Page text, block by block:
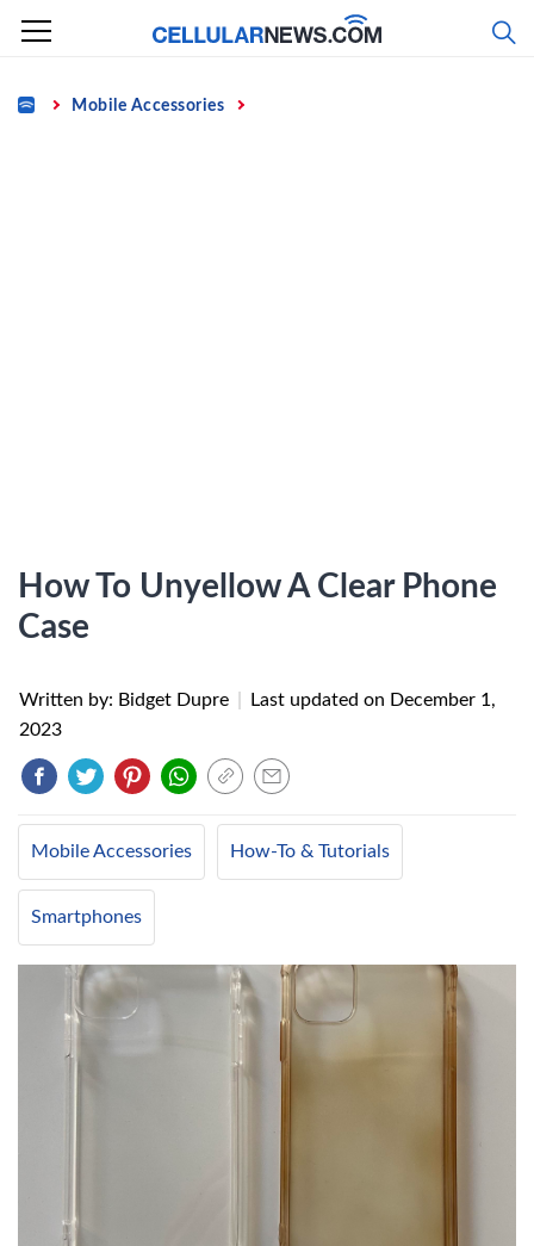
Skip
content
Home Mobile Accessories
How To Unyellow A Clear Phone
Case
Written by: Bidget Dupre Last updated on December 1,
2023
Mobile Accessories How-To & Tutorials
Smartphones